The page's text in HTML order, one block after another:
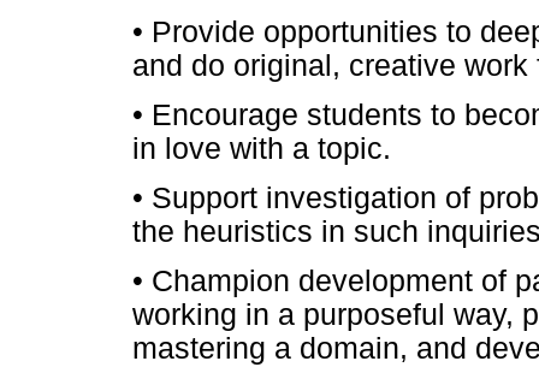
• Provide opportunities to
and do original, creative
• Encourage students to
in love with a topic.
• Support investigation of
the heuristics in such
• Champion development of
working in a purposeful way,
mastering a domain, and